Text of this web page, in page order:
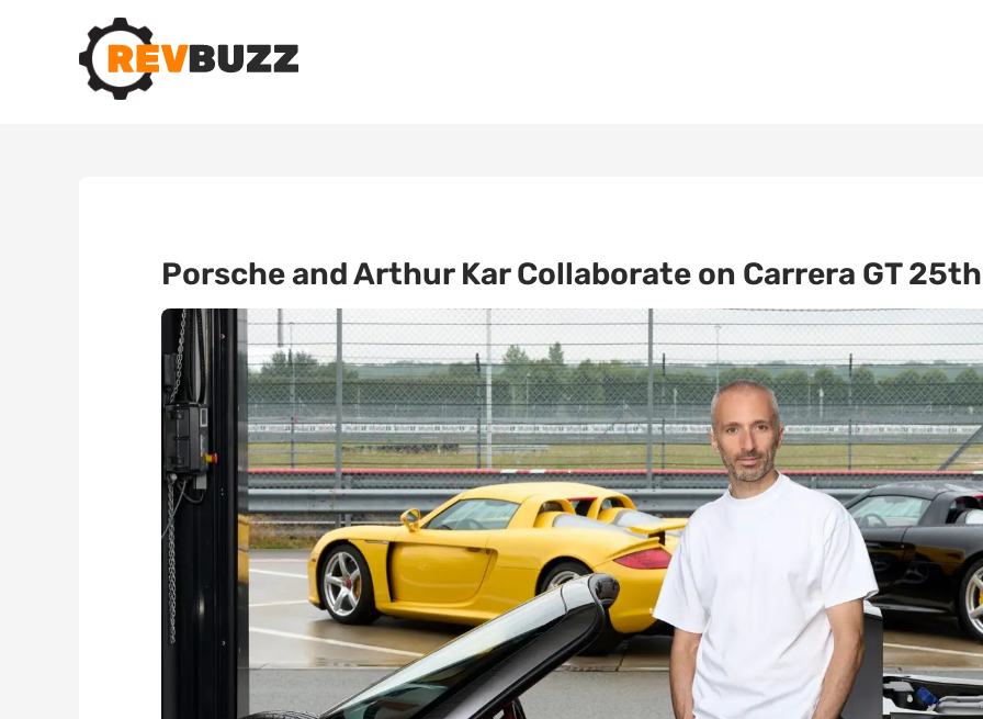
Porsche and Arthur Kar Collaborate on Carrera GT